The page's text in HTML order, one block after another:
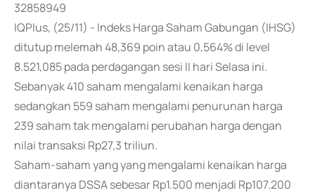
32858949
IQPlus, (25/11) - Indeks Harga Saham Gabungan (IHSG)
ditutup melemah 48,369 poin atau 0,564% di level
8.521,085 pada perdagangan sesi II hari Selasa ini.
Sebanyak 410 saham mengalami kenaikan harga
sedangkan 559 saham mengalami penurunan harga
239 saham tak mengalami perubahan harga dengan
nilai transaksi Rp27,3 triliun.
Saham-saham yang yang mengalami kenaikan harga
diantaranya DSSA sebesar Rp1.500 menjadi Rp107.200